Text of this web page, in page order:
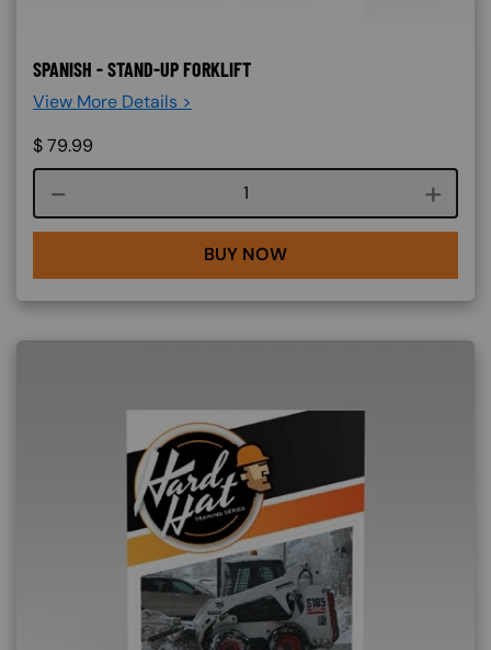
SPANISH - STAND-UP FORKLIFT
View More Details >
$79.99
Course quantity
BUY NOW